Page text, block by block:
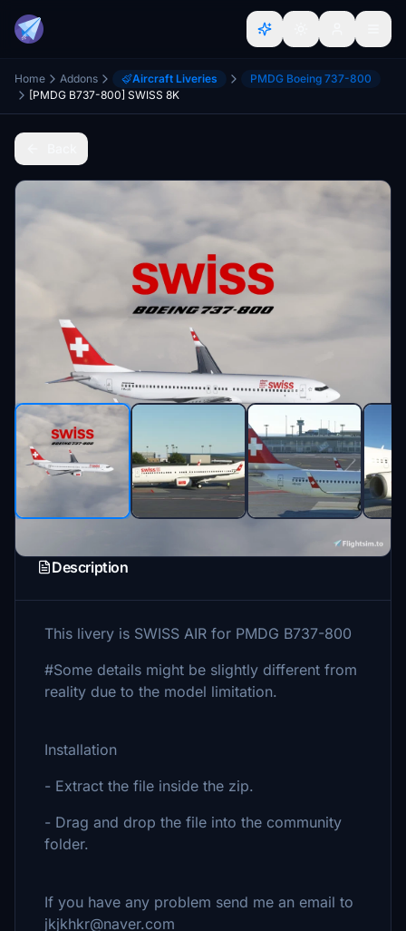
Home Addons Aircraft Liveries
PMDG Boeing 737-800
[PMDG B737-800] SWISS 8K
Description
This livery is SWISS AIR for PMDG B737-800
#Some details might be slightly different from
reality due to the model limitation.
Installation
- Extract the file inside the zip.
- Drag and drop the file into the community
folder.
If you have any problem send me an email to
jkjkhkr@naver.com